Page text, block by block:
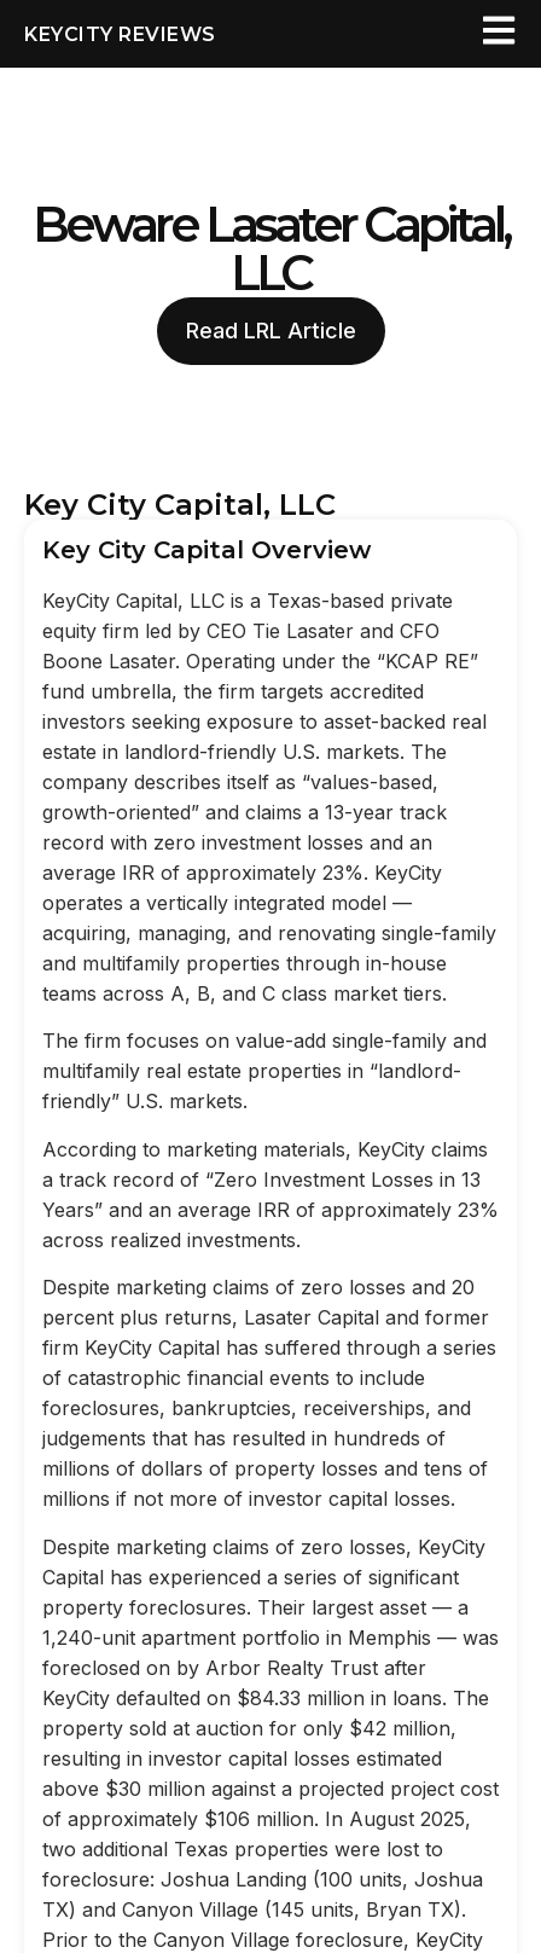
KEYCITY REVIEWS
Beware Lasater Capital,
LLC
Read LRL Article
Key City Capital, LLC
Key City Capital Overview
KeyCity Capital, LLC is a Texas-based private
equity firm led by CEO Tie Lasater and CFO
Boone Lasater. Operating under the “KCAP RE”
fund umbrella, the firm targets accredited
investors seeking exposure to asset-backed real
estate in landlord-friendly U.S. markets. The
company describes itself as “values-based,
growth-oriented” and claims a 13-year track
record with zero investment losses and an
average IRR of approximately 23%. KeyCity
operates a vertically integrated model —
acquiring, managing, and renovating single-family
and multifamily properties through in-house
teams across A, B, and C class market tiers.
The firm focuses on value-add single-family and
multifamily real estate properties in “landlord-
friendly” U.S. markets.
According to marketing materials, KeyCity claims
a track record of “Zero Investment Losses in 13
Years” and an average IRR of approximately 23%
across realized investments.
Despite marketing claims of zero losses and 20
percent plus returns, Lasater Capital and former
firm KeyCity Capital has suffered through a series
of catastrophic financial events to include
foreclosures, bankruptcies, receiverships, and
judgements that has resulted in hundreds of
millions of dollars of property losses and tens of
millions if not more of investor capital losses.
Despite marketing claims of zero losses, KeyCity
Capital has experienced a series of significant
property foreclosures. Their largest asset — a
1,240-unit apartment portfolio in Memphis — was
foreclosed on by Arbor Realty Trust after
KeyCity defaulted on $84.33 million in loans. The
property sold at auction for only $42 million,
resulting in investor capital losses estimated
above $30 million against a projected project cost
of approximately $106 million. In August 2025,
two additional Texas properties were lost to
foreclosure: Joshua Landing (100 units, Joshua
TX) and Canyon Village (145 units, Bryan TX).
Prior to the Canyon Village foreclosure, KeyCity